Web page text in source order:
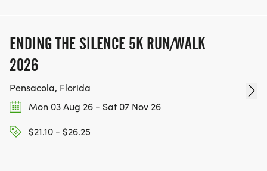
ENDING THE SILENCE 5K RUN/WALK
2026
Pensacola, Florida
Mon 03 Aug 26 - Sat 07 Nov 26
$21.10 - $26.25